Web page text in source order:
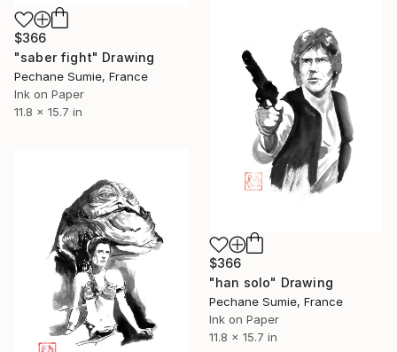
$366
"saber fight" Drawing
Pechane Sumie, France
Ink on Paper
11.8 x 15.7 in
$366
"han solo" Drawing
Pechane Sumie, France
Ink on Paper
11.8 x 15.7 in